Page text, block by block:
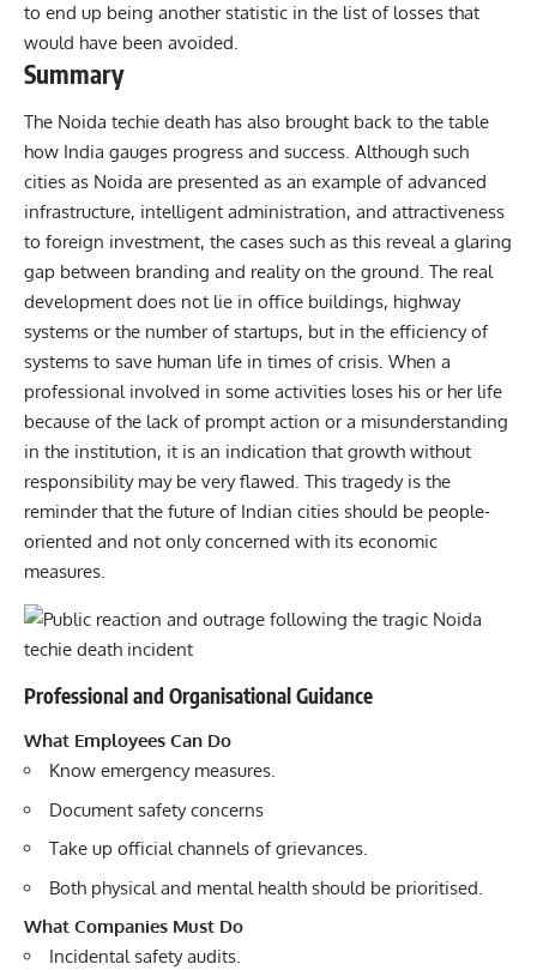
to end up being another statistic in the list of losses that
would have been avoided.
Summary
The Noida techie death has also brought back to the table
how India gauges progress and success. Although such
cities as Noida are presented as an example of advanced
infrastructure, intelligent administration, and attractiveness
to foreign investment, the cases such as this reveal a glaring
gap between branding and reality on the ground. The real
development does not lie in office buildings, highway
systems or the number of startups, but in the efficiency of
systems to save human life in times of crisis. When a
professional involved in some activities loses his or her life
because of the lack of prompt action or a misunderstanding
in the institution, it is an indication that growth without
responsibility may be very flawed. This tragedy is the
reminder that the future of Indian cities should be people-
oriented and not only concerned with its economic
measures.
Professional and Organisational Guidance
What Employees Can Do
Know emergency measures.
Document safety concerns
Take up official channels of grievances.
Both physical and mental health should be prioritised.
What Companies Must Do
Incidental safety audits.